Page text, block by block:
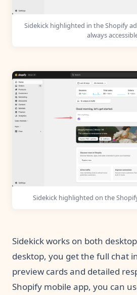
Sidekick highlighted in the Shopify
always
Sidekick highlighted on the
Sidekick works on both
desktop, you get the full chat
preview cards and detailed
Shopify mobile app, you can